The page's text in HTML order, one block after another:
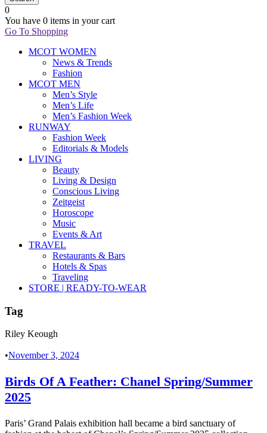
0
You have 0 items in your cart
Go To Shopping
MCOT WOMEN
News & Trends
Fashion
MCOT MEN
Men’s Style
Men’s Life
Men’s Fashion Week
RUNWAY
Fashion Week
Editorials & Models
LIVING
Beauty
Living & Design
Conscious Living
Zeitgeist
Horoscope
Music
Events & Art
TRAVEL
Restaurants & Bars
Hotels & Spas
Traveling
STORE | READY-TO-WEAR
Tag
Riley Keough
•November 3, 2024
Birds Of A Feather: Chanel Spring/Summer
2025
Paris’ Grand Palais exhibition hall became a bird sanctuary of